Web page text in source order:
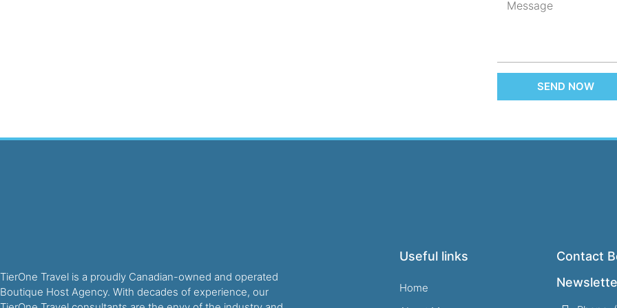
SEND NOW
TierOne Travel is a proudly Canadian-owned and operated
Boutique Host Agency. With decades of experience, our
Useful links
Home
Contact